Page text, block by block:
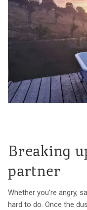
Breaking
partner
Whether you’re angry,
hard to do. Once the